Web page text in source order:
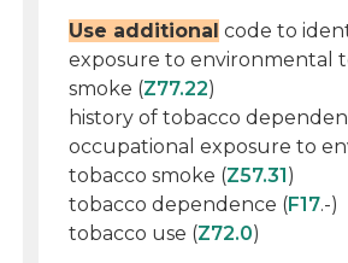
Use additional code to
exposure to environmental
smoke (Z77.22)
history of tobacco
occupational exposure to
tobacco smoke (Z57.31)
tobacco dependence (F17.-)
tobacco use (Z72.0)